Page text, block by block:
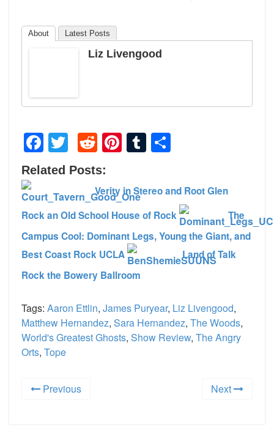
About Latest Posts
Liz Livengood
Facebook
TwitterReddit
Pinterest
Tumblr
Related Posts:
Verity in Stereo and Root Glen
Rock an Old School House of Rock
The
Campus Cool: Dominant Legs, Young the Giant, and
Best Coast Rock UCLA
Land of Talk
Rock the Bowery Ballroom
Tags: Aaron Ettlin, James Puryear, Liz Livengood,
Matthew Hernandez, Sara Hernandez, The Woods,
World's Greatest Ghosts, Show Review, The Angry
Orts, Tope
Previous Next